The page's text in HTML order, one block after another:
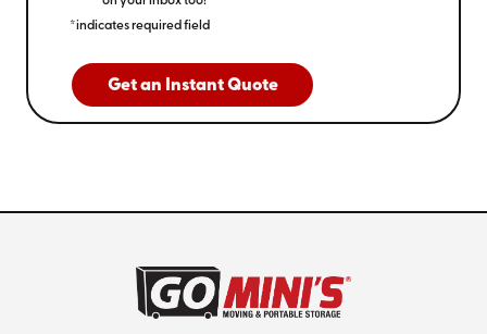
*indicates required field
Get an Instant Quote